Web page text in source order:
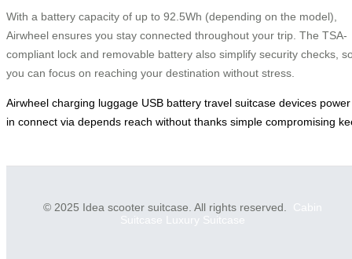
With a battery capacity of up to 92.5Wh (depending on the model),
Airwheel ensures you stay connected throughout your trip. The TSA-
compliant lock and removable battery also simplify security checks,
you can focus on reaching your destination without stress.
Airwheel charging luggage USB battery travel suitcase devices power
in connect via depends reach without thanks simple compromising
© 2025 Idea scooter suitcase. All rights reserved. Cabin
Suitcase
Luxury Suitcase